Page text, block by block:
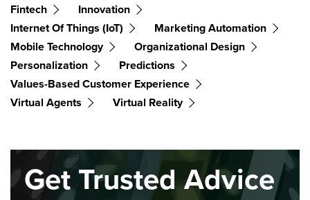
Fintech
Innovation
Internet Of Things (IoT)
Marketing Automation
Mobile Technology
Organizational Design
Personalization
Predictions
Values-Based Customer Experience
Virtual Agents
Virtual Reality
Get Trusted Advice